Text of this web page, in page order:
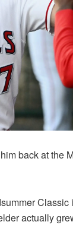
back at the
Classic
actually